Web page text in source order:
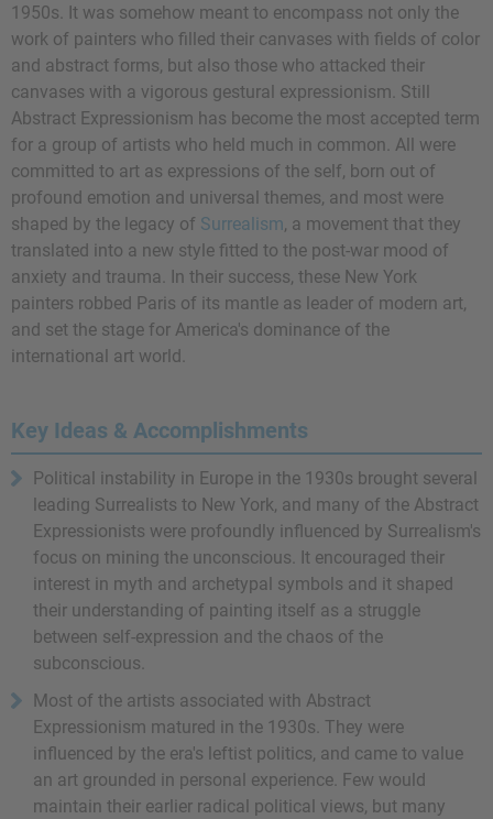
1950s. It was somehow meant to encompass not only the
work of painters who filled their canvases with fields of color
and abstract forms, but also those who attacked their
canvases with a vigorous gestural expressionism. Still
Abstract Expressionism has become the most accepted term
for a group of artists who held much in common. All were
committed to art as expressions of the self, born out of
profound emotion and universal themes, and most were
shaped by the legacy of Surrealism, a movement that they
translated into a new style fitted to the post-war mood of
anxiety and trauma. In their success, these New York
painters robbed Paris of its mantle as leader of modern art,
and set the stage for America's dominance of the
international art world.
Key Ideas & Accomplishments
Political instability in Europe in the 1930s brought several
leading Surrealists to New York, and many of the Abstract
Expressionists were profoundly influenced by Surrealism's
focus on mining the unconscious. It encouraged their
interest in myth and archetypal symbols and it shaped
their understanding of painting itself as a struggle
between self-expression and the chaos of the
subconscious.
Most of the artists associated with Abstract
Expressionism matured in the 1930s. They were
influenced by the era's leftist politics, and came to value
an art grounded in personal experience. Few would
maintain their earlier radical political views, but many